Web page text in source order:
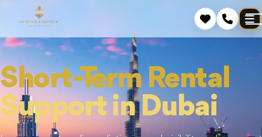
Short-Term Rental
Support in Dubai